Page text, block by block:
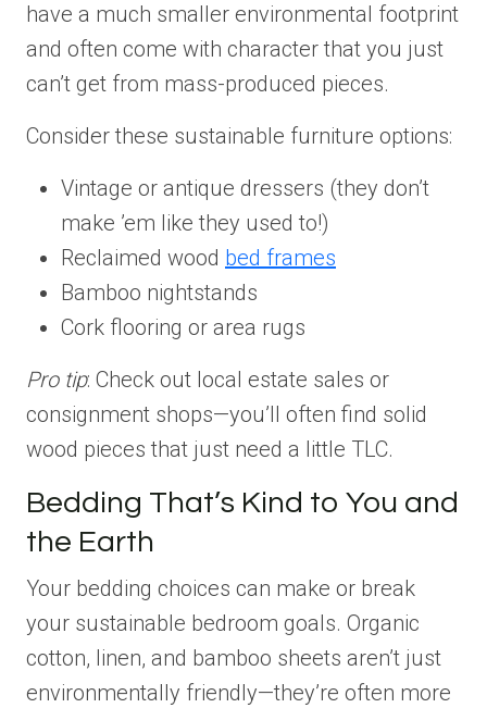
have a much smaller environmental footprint
and often come with character that you just
can’t get from mass-produced pieces.
Consider these sustainable furniture options:
Vintage or antique dressers (they don’t
make ’em like they used to!)
Reclaimed wood bed frames
Bamboo nightstands
Cork flooring or area rugs
Pro tip: Check out local estate sales or
consignment shops—you’ll often find solid
wood pieces that just need a little TLC.
Bedding That’s Kind to You and
the Earth
Your bedding choices can make or break
your sustainable bedroom goals. Organic
cotton, linen, and bamboo sheets aren’t just
environmentally friendly—they’re often more